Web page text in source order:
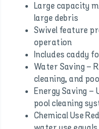
Large capacity
large debris
Swivel feature
operation
Includes caddy
Water Saving –
cleaning, and
Energy Saving –
pool cleaning
Chemical Use